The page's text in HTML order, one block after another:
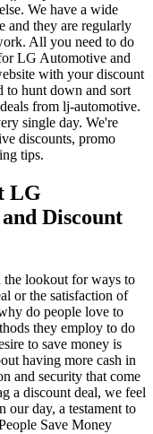
We have a wide
and they are regularly
All you need to do
LG Automotive and
with your discount
to hunt down and sort
from lj-automotive.
single day. We're
discounts, promo
tips.
LG
Discount
the lookout for ways to
or the satisfaction of
do people love to
they employ to do
to save money is
having more cash in
and security that come
a discount deal, we feel
our day, a testament to
Save Money